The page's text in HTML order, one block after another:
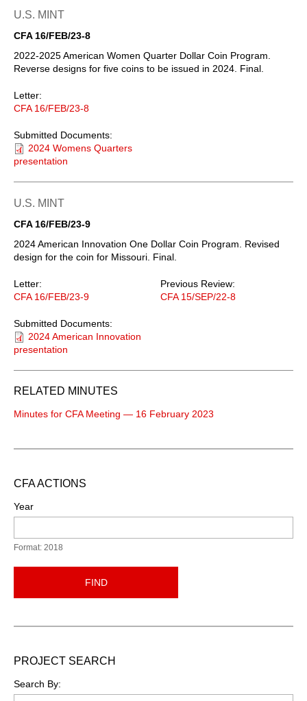
U.S. MINT
CFA 16/FEB/23-8
2022-2025 American Women Quarter Dollar Coin Program.
Reverse designs for five coins to be issued in 2024. Final.
Letter:
CFA 16/FEB/23-8
Submitted Documents:
2024 Womens Quarters
presentation
U.S. MINT
CFA 16/FEB/23-9
2024 American Innovation One Dollar Coin Program. Revised
design for the coin for Missouri. Final.
Letter:
CFA 16/FEB/23-9
Previous Review:
CFA 15/SEP/22-8
Submitted Documents:
2024 American Innovation
presentation
RELATED MINUTES
Minutes for CFA Meeting — 16 February 2023
CFA ACTIONS
Year
Format: 2018
FIND
PROJECT SEARCH
Search By: